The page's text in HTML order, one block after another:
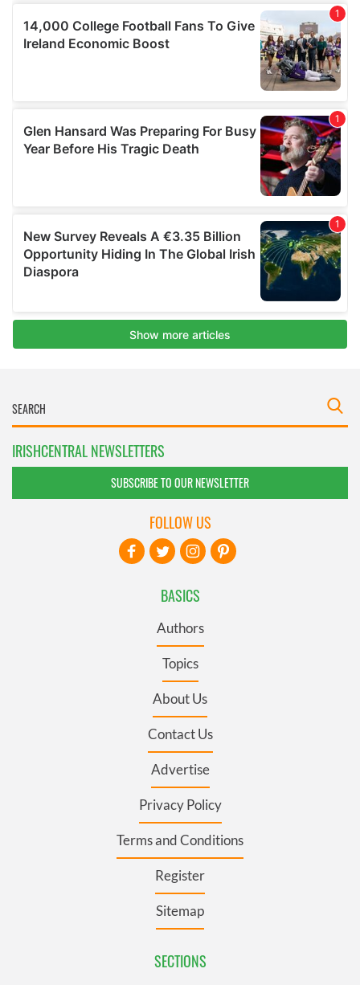
IRISHCENTRAL NEWSLETTERS
SUBSCRIBE TO OUR NEWSLETTER
BASICS
Authors
Topics
About Us
Contact Us
Advertise
Privacy Policy
Terms and Conditions
Register
Sitemap
SECTIONS
FOLLOW US